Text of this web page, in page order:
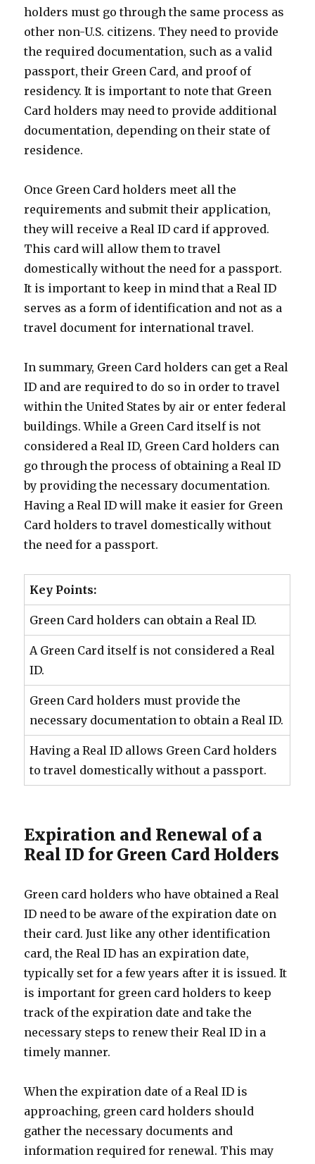
holders must go through the same process as
other non-U.S. citizens. They need to provide
the required documentation, such as a valid
passport, their Green Card, and proof of
residency. It is important to note that Green
Card holders may need to provide additional
documentation, depending on their state of
residence.
Once Green Card holders meet all the
requirements and submit their application,
they will receive a Real ID card if approved.
This card will allow them to travel
domestically without the need for a passport.
It is important to keep in mind that a Real ID
serves as a form of identification and not as a
travel document for international travel.
In summary, Green Card holders can get a Real
ID and are required to do so in order to travel
within the United States by air or enter federal
buildings. While a Green Card itself is not
considered a Real ID, Green Card holders can
go through the process of obtaining a Real ID
by providing the necessary documentation.
Having a Real ID will make it easier for Green
Card holders to travel domestically without
the need for a passport.
Key Points:
Green Card holders can obtain a Real ID.
A Green Card itself is not considered a Real
ID.
Green Card holders must provide the
necessary documentation to obtain a Real ID.
Having a Real ID allows Green Card holders
to travel domestically without a passport.
Expiration and Renewal of a
Real ID for Green Card Holders
Green card holders who have obtained a Real
ID need to be aware of the expiration date on
their card. Just like any other identification
card, the Real ID has an expiration date,
typically set for a few years after it is issued. It
is important for green card holders to keep
track of the expiration date and take the
necessary steps to renew their Real ID in a
timely manner.
When the expiration date of a Real ID is
approaching, green card holders should
gather the necessary documents and
information required for renewal. This may